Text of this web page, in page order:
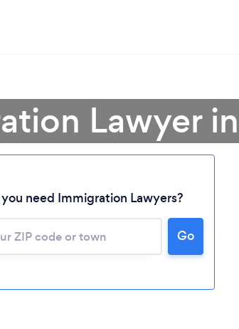
Lawyer
need Immigration Lawyers?
Go